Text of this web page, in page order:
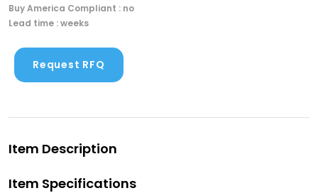
Buy America Compliant : no
Lead time : weeks
Request RFQ
Item Description
Item Specifications